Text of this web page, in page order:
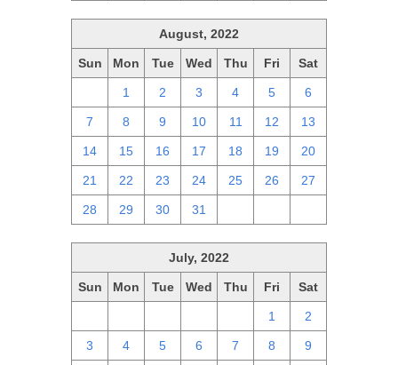
August, 2022
Sun Mon Tue Wed Thu Fri Sat
1 2 3 4 5 6
7 8 9 10 11 12 13
14 15 16 17 18 19 20
21 22 23 24 25 26 27
28 29 30 31
July, 2022
Sun Mon Tue Wed Thu Fri Sat
1 2
3 4 5 6 7 8 9